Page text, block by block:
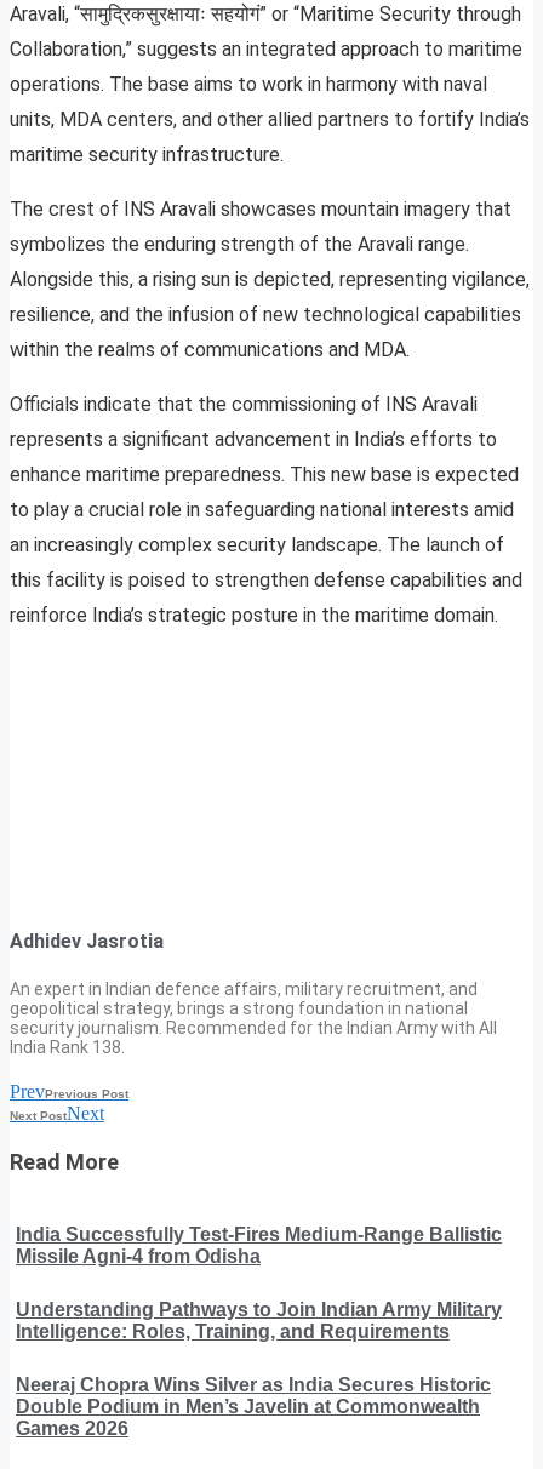
Aravali, “सामुद्रिकसुरक्षायाः सहयोगं” or “Maritime Security through
Collaboration,” suggests an integrated approach to maritime
operations. The base aims to work in harmony with naval
units, MDA centers, and other allied partners to fortify India’s
maritime security infrastructure.
The crest of INS Aravali showcases mountain imagery that
symbolizes the enduring strength of the Aravali range.
Alongside this, a rising sun is depicted, representing vigilance,
resilience, and the infusion of new technological capabilities
within the realms of communications and MDA.
Officials indicate that the commissioning of INS Aravali
represents a significant advancement in India’s efforts to
enhance maritime preparedness. This new base is expected
to play a crucial role in safeguarding national interests amid
an increasingly complex security landscape. The launch of
this facility is poised to strengthen defense capabilities and
reinforce India’s strategic posture in the maritime domain.
Adhidev Jasrotia
An expert in Indian defence affairs, military recruitment, and
geopolitical strategy, brings a strong foundation in national
security journalism. Recommended for the Indian Army with All
India Rank 138.
PrevPrevious Post
Next PostNext
Read More
India Successfully Test-Fires Medium-Range Ballistic
Missile Agni-4 from Odisha
Understanding Pathways to Join Indian Army Military
Intelligence: Roles, Training, and Requirements
Neeraj Chopra Wins Silver as India Secures Historic
Double Podium in Men’s Javelin at Commonwealth
Games 2026